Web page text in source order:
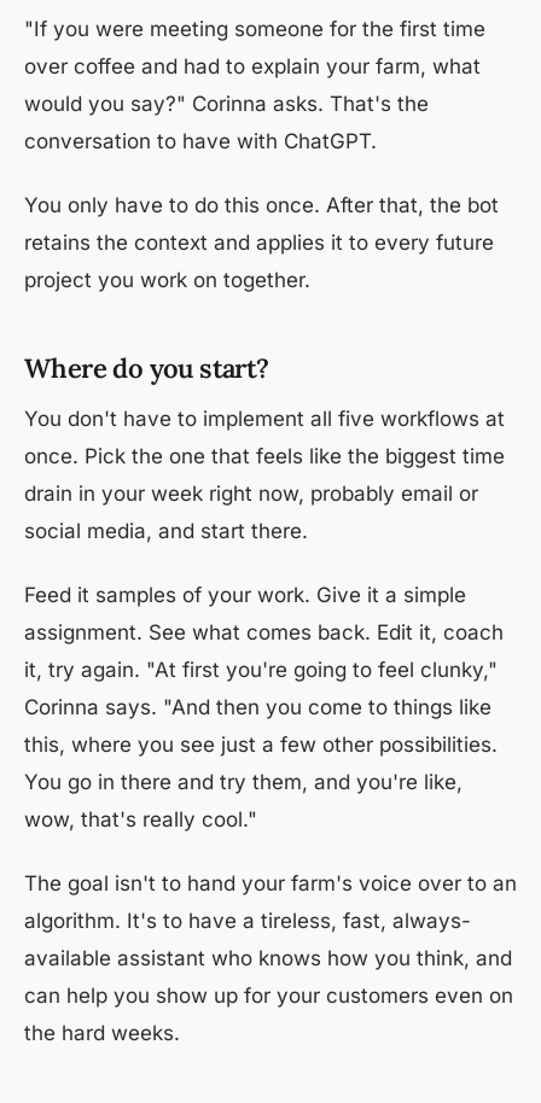
"If you were meeting someone for the first time
over coffee and had to explain your farm, what
would you say?" Corinna asks. That's the
conversation to have with ChatGPT.
You only have to do this once. After that, the bot
retains the context and applies it to every future
project you work on together.
Where do you start?
You don't have to implement all five workflows at
once. Pick the one that feels like the biggest time
drain in your week right now, probably email or
social media, and start there.
Feed it samples of your work. Give it a simple
assignment. See what comes back. Edit it, coach
it, try again. "At first you're going to feel clunky,"
Corinna says. "And then you come to things like
this, where you see just a few other possibilities.
You go in there and try them, and you're like,
wow, that's really cool."
The goal isn't to hand your farm's voice over to an
algorithm. It's to have a tireless, fast, always-
available assistant who knows how you think, and
can help you show up for your customers even on
the hard weeks.